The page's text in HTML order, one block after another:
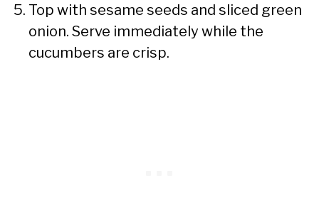
Top with sesame seeds and sliced green
onion. Serve immediately while the
cucumbers are crisp.